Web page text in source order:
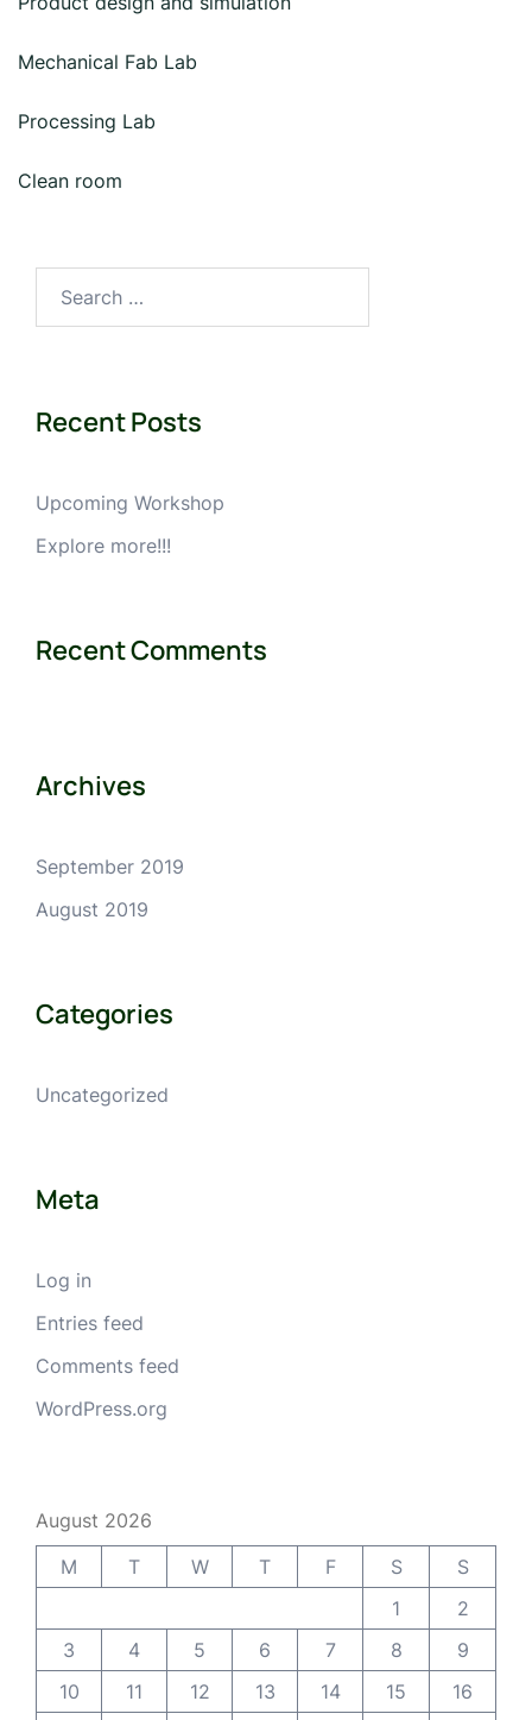
Mechanical Fab Lab
Processing Lab
Clean room
Recent Posts
Upcoming Workshop
Explore more!!!
Recent Comments
Archives
September 2019
August 2019
Categories
Uncategorized
Meta
Log in
Entries feed
Comments feed
WordPress.org
August 2026
M
T W T F S
S
1
2
3
4 5 6 7 8
9
10
11 12 13 14 15
16